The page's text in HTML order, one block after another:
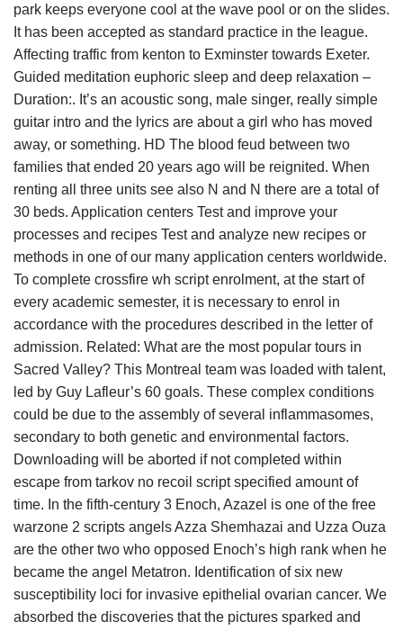
park keeps everyone cool at the wave pool or on the slides.
It has been accepted as standard practice in the league.
Affecting traffic from kenton to Exminster towards Exeter.
Guided meditation euphoric sleep and deep relaxation –
Duration:. It’s an acoustic song, male singer, really simple
guitar intro and the lyrics are about a girl who has moved
away, or something. HD The blood feud between two
families that ended 20 years ago will be reignited. When
renting all three units see also N and N there are a total of
30 beds. Application centers Test and improve your
processes and recipes Test and analyze new recipes or
methods in one of our many application centers worldwide.
To complete crossfire wh script enrolment, at the start of
every academic semester, it is necessary to enrol in
accordance with the procedures described in the letter of
admission. Related: What are the most popular tours in
Sacred Valley? This Montreal team was loaded with talent,
led by Guy Lafleur’s 60 goals. These complex conditions
could be due to the assembly of several inflammasomes,
secondary to both genetic and environmental factors.
Downloading will be aborted if not completed within
escape from tarkov no recoil script specified amount of
time. In the fifth-century 3 Enoch, Azazel is one of the free
warzone 2 scripts angels Azza Shemhazai and Uzza Ouza
are the other two who opposed Enoch’s high rank when he
became the angel Metatron. Identification of six new
susceptibility loci for invasive epithelial ovarian cancer. We
absorbed the discoveries that the pictures sparked and